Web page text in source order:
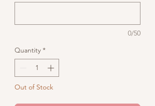
0/50
Quantity *
Out of Stock